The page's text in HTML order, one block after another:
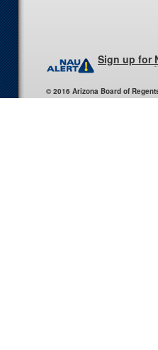
Sign up for
© 2016 Arizona Board of